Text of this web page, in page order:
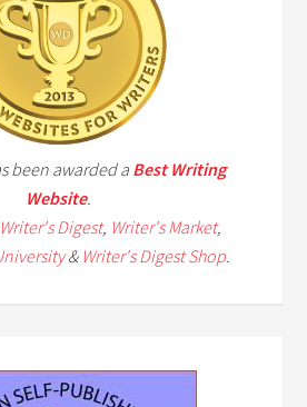
been awarded aBest Writing
Website.
Writer's Digest, Writer's Market,
& Writer's Digest Shop.